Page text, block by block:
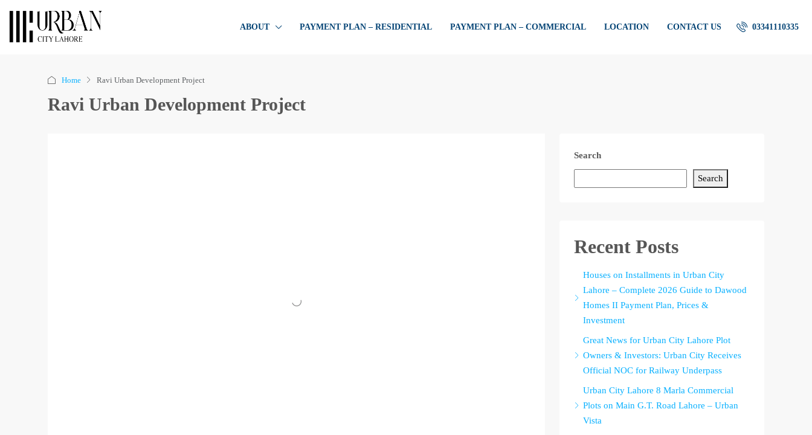
ABOUT PAYMENT PLAN – RESIDENTIAL PAYMENT PLAN – COMMERCIAL LOCATION CONTACT US 03341110335
Home Ravi Urban Development Project
Ravi Urban Development Project
Search
Search
Recent Posts
Houses on Installments in Urban City
Lahore – Complete 2026 Guide to Dawood
Homes II Payment Plan, Prices &
Investment
Great News for Urban City Lahore Plot
Owners & Investors: Urban City Receives
Official NOC for Railway Underpass
Urban City Lahore 8 Marla Commercial
Plots on Main G.T. Road Lahore – Urban
Vista